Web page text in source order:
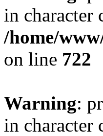
in character
/home/
on line 722
Warning:
in character